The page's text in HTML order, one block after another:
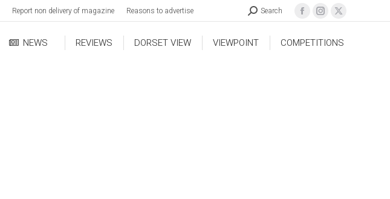
Report non delivery of magazine Reasons to advertise Search
NEWS REVIEWS DORSET VIEW VIEWPOINT COMPETITIONS